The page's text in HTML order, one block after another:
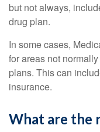
but not always,
drug plan.
In some cases,
for areas not
plans. This can
insurance.
What are the